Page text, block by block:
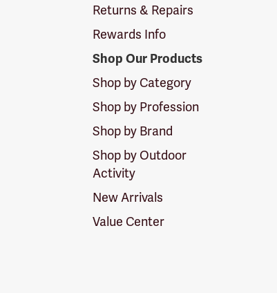
Returns & Repairs
Rewards Info
Shop Our Products
Shop by Category
Shop by Profession
Shop by Brand
Shop by Outdoor
Activity
New Arrivals
Value Center